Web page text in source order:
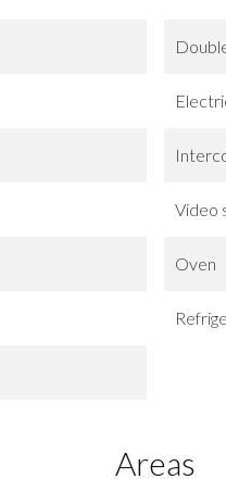
Video
Oven
Areas